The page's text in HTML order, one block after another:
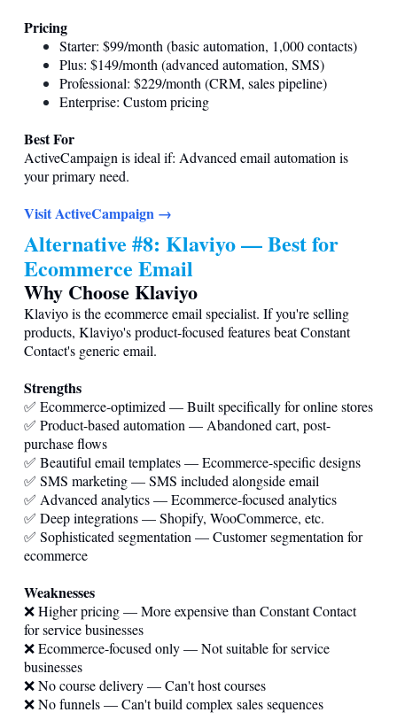
Pricing
Starter: $99/month (basic automation, 1,000 contacts)
Plus: $149/month (advanced automation, SMS)
Professional: $229/month (CRM, sales pipeline)
Enterprise: Custom pricing
Best For
ActiveCampaign is ideal if: Advanced email automation is
your primary need.
Visit ActiveCampaign →
Alternative #8: Klaviyo — Best for
Ecommerce Email
Why Choose Klaviyo
Klaviyo is the ecommerce email specialist. If you're selling
products, Klaviyo's product-focused features beat Constant
Contact's generic email.
Strengths
✅ Ecommerce-optimized — Built specifically for online stores
✅ Product-based automation — Abandoned cart, post-
purchase flows
✅ Beautiful email templates — Ecommerce-specific designs
✅ SMS marketing — SMS included alongside email
✅ Advanced analytics — Ecommerce-focused analytics
✅ Deep integrations — Shopify, WooCommerce, etc.
✅ Sophisticated segmentation — Customer segmentation for
ecommerce
Weaknesses
❌ Higher pricing — More expensive than Constant Contact
for service businesses
❌ Ecommerce-focused only — Not suitable for service
businesses
❌ No course delivery — Can't host courses
❌ No funnels — Can't build complex sales sequences